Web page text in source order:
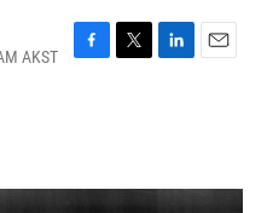
AKST
F
o
T
r
L
I
E